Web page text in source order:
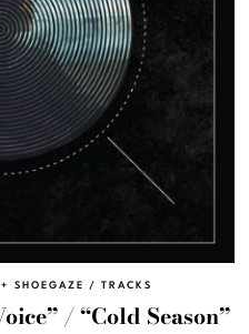
SHOEGAZE / TRACKS
/ “Cold Season”